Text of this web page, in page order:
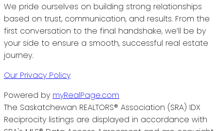
We pride ourselves on building strong relationships
based on trust, communication, and results. From the
first conversation to the final handshake, we’ll be by
your side to ensure a smooth, successful real estate
journey.
Our Privacy Policy
Powered by myRealPage.com
The Saskatchewan REALTORS® Association (SRA) IDX
Reciprocity listings are displayed in accordance with